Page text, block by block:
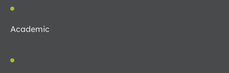
Academic